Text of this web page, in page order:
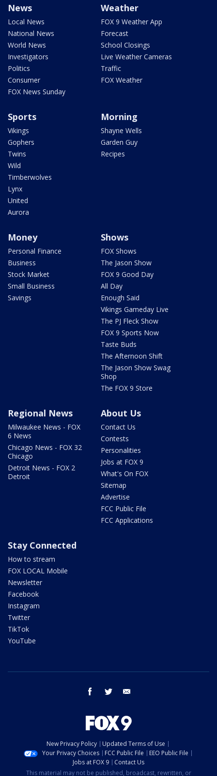
News
Local News
National News
World News
Investigators
Politics
Consumer
FOX News Sunday
Weather
FOX 9 Weather App
Forecast
School Closings
Live Weather Cameras
Traffic
FOX Weather
Sports
Vikings
Gophers
Twins
Wild
Timberwolves
Lynx
United
Aurora
Morning
Shayne Wells
Garden Guy
Recipes
Money
Personal Finance
Business
Stock Market
Small Business
Savings
Shows
FOX Shows
The Jason Show
FOX 9 Good Day
All Day
Enough Said
Vikings Gameday Live
The PJ Fleck Show
FOX 9 Sports Now
Taste Buds
The Afternoon Shift
The Jason Show Swag
Shop
The FOX 9 Store
Regional News
Milwaukee News - FOX
6 News
Chicago News - FOX 32
Chicago
Detroit News - FOX 2
Detroit
About Us
Contact Us
Contests
Personalities
Jobs at FOX 9
What's On FOX
Sitemap
Advertise
FCC Public File
FCC Applications
Stay Connected
How to stream
FOX LOCAL Mobile
Newsletter
Facebook
Instagram
Twitter
TikTok
YouTube
facebook twitter
New Privacy Policy
Updated Terms of Use
Your Privacy Choices
FCC Public File
EEO Public File
Jobs at FOX 9
Contact Us
This material may not be published, broadcast, rewritten, or